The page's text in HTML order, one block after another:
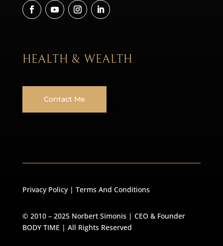
HEALTH & WEALTH
Contact Me
Privacy Policy| Terms And Conditions
© 2010 – 2025 Norbert Simonis | CEO & Founder
BODY TIME | All Rights Reserved